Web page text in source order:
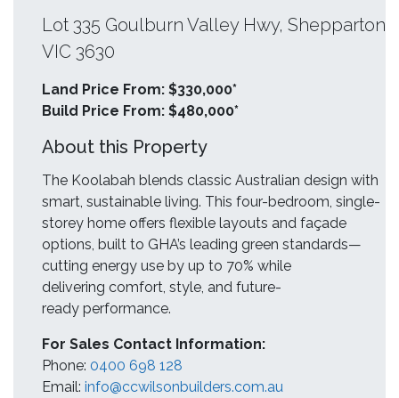
Lot 335 Goulburn Valley Hwy, Shepparton
VIC 3630
Land Price From: $330,000*
Build Price From: $480,000*
About this Property
The Koolabah blends classic Australian design with
smart, sustainable living. This four-bedroom, single-
storey home offers flexible layouts and façade
options, built to GHA’s leading green standards—
cutting energy use by up to 70% while
delivering comfort, style, and future-
ready performance.
For Sales Contact Information:
Phone: 0400 698 128
Email: info@ccwilsonbuilders.com.au